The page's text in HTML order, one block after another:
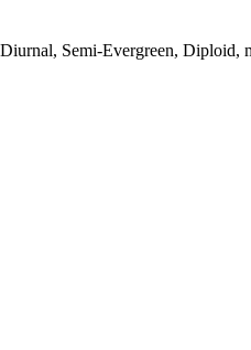
Semi-Evergreen,